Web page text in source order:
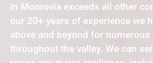
in Monrovia exceeds all other
our 20+ years of experience we
above and beyond for numerous
throughout the valley. We can